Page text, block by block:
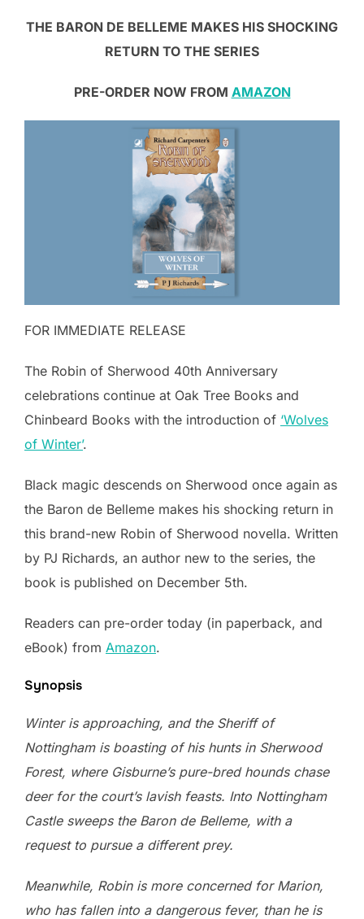
THE BARON DE BELLEME MAKES HIS SHOCKING
RETURN TO THE SERIES
PRE-ORDER NOW FROM AMAZON
FOR IMMEDIATE RELEASE
The Robin of Sherwood 40th Anniversary
celebrations continue at Oak Tree Books and
Chinbeard Books with the introduction of ‘Wolves
of Winter’.
Black magic descends on Sherwood once again as
the Baron de Belleme makes his shocking return in
this brand-new Robin of Sherwood novella. Written
by PJ Richards, an author new to the series, the
book is published on December 5th.
Readers can pre-order today (in paperback, and
eBook) from Amazon.
Synopsis
Winter is approaching, and the Sheriff of
Nottingham is boasting of his hunts in Sherwood
Forest, where Gisburne’s pure-bred hounds chase
deer for the court’s lavish feasts. Into Nottingham
Castle sweeps the Baron de Belleme, with a
request to pursue a different prey.
Meanwhile, Robin is more concerned for Marion,
who has fallen into a dangerous fever, than he is